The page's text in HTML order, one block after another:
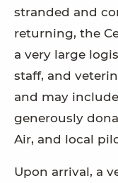
stranded and
returning, the
a very large
staff, and
and may
generously
Air, and local
Upon arrival, a